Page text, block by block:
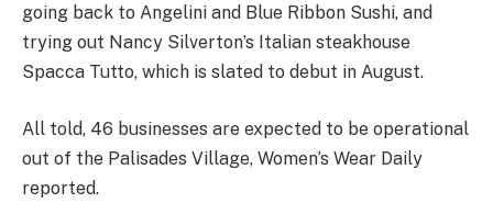
going back to Angelini and Blue Ribbon Sushi, and
trying out Nancy Silverton’s Italian steakhouse
Spacca Tutto, which is slated to debut in August.
All told, 46 businesses are expected to be operational
out of the Palisades Village, Women’s Wear Daily
reported.